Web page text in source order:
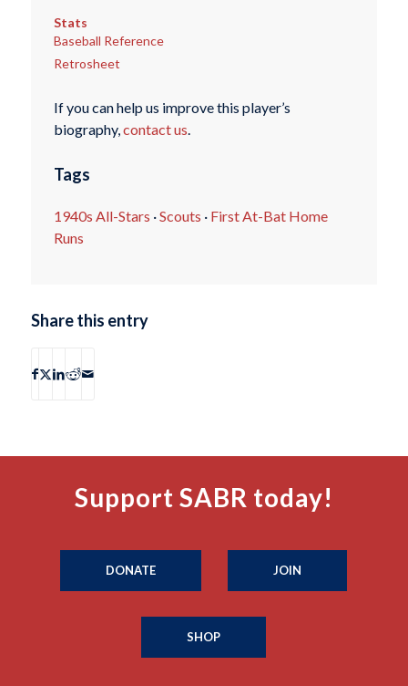
Stats
Baseball Reference
Retrosheet
If you can help us improve this player’s
biography,contact us.
Tags
1940s All-Stars ·Scouts · First At-Bat Home
Runs
Share this entry
Support SABR today!
DONATE JOIN
SHOP